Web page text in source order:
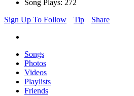
Song Plays: 272
Sign Up To Follow
Tip Share
Songs
Photos
Videos
Playlists
Friends